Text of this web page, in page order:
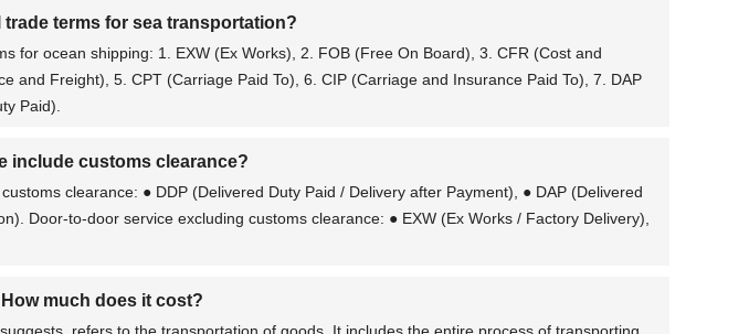
terms for sea transportation?
for ocean shipping: 1. EXW (Ex Works), 2. FOB (Free On Board), 3. CFR (Cost and
and Freight), 5. CPT (Carriage Paid To), 6. CIP (Carriage and Insurance Paid To), 7. DAP
Paid).
include customs clearance?
clearance: ● DDP (Delivered Duty Paid / Delivery after Payment), ● DAP (Delivered
Door-to-door service excluding customs clearance: ● EXW (Ex Works / Factory Delivery),
much does it cost?